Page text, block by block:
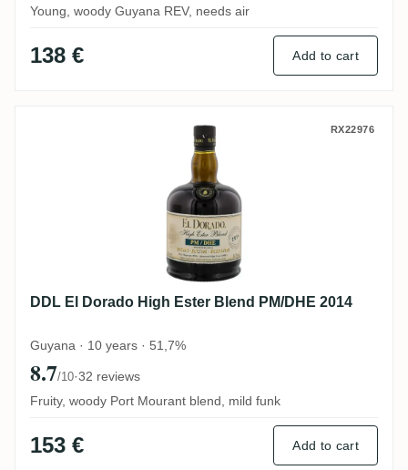
Young, woody Guyana REV, needs air
138 € Add to cart
DDL El Dorado High Ester Blend PM/DHE
RX22976
DDL El Dorado High Ester Blend PM/DHE 2014
Guyana · 10 years · 51,7%
8.7/10·32 reviews
Fruity, woody Port Mourant blend, mild funk
153 € Add to cart